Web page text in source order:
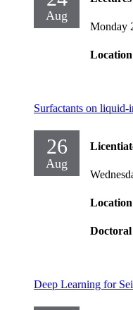
Aug
Monday
Surfactants on liquid-
26
Aug
Deep Learning for